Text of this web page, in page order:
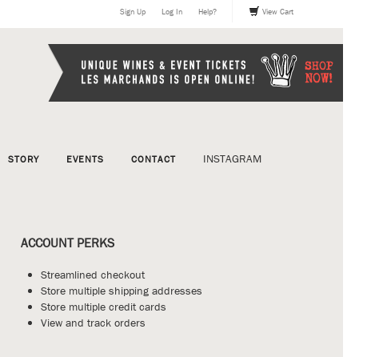
Sign Up Log In Help? View Cart
STORY EVENTS CONTACT INSTAGRAM
ACCOUNT PERKS
Streamlined checkout
Store multiple shipping addresses
Store multiple credit cards
View and track orders